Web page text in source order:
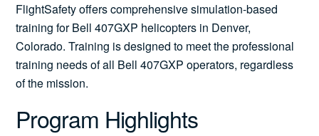
Search
for:
FlightSafety offers comprehensive simulation-based
training for Bell 407GXP helicopters in Denver,
Colorado. Training is designed to meet the professional
training needs of all Bell 407GXP operators, regardless
of the mission.
Program Highlights